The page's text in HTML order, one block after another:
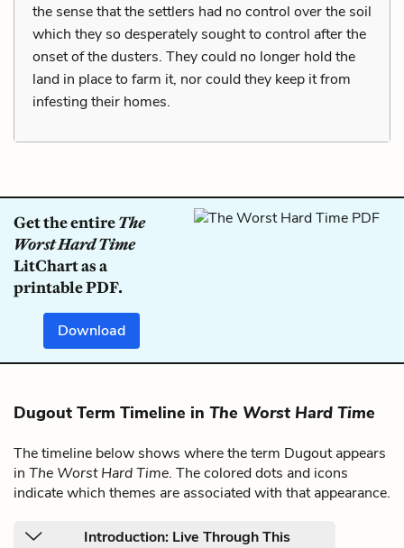
the sense that the settlers had no control over the soil
which they so desperately sought to control after the
onset of the dusters. They could no longer hold the
land in place to farm it, nor could they keep it from
infesting their homes.
Get the entireThe
Worst Hard Time
LitChart as a
printable PDF.
Download
Dugout Term Timeline in The Worst Hard Time
The timeline below shows where the term Dugout appears
in The Worst Hard Time. The colored dots and icons
indicate which themes are associated with that appearance.
Introduction: Live Through This